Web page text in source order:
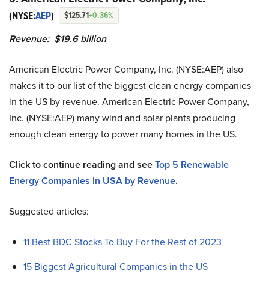
(NYSE:AEP) $125.71+0.36%
Revenue: $19.6 billion
American Electric Power Company, Inc. (NYSE:AEP) also
makes it to our list of the biggest clean energy companies
in the US by revenue. American Electric Power Company,
Inc. (NYSE:AEP) many wind and solar plants producing
enough clean energy to power many homes in the US.
Click to continue reading and seeTop 5 Renewable
Energy Companies in USA by Revenue.
Suggested articles:
11 Best BDC Stocks To Buy For the Rest of 2023
15 Biggest Agricultural Companies in the US